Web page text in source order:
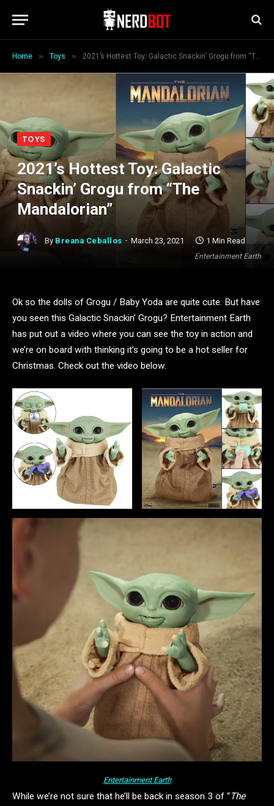
Home » Toys » 2021’s Hottest Toy: Galactic Snackin’ Grogu from “The Mandalorian”
Entertainment Earth
TOYS
2021’s Hottest Toy: Galactic
Snackin’ Grogu from “The
Mandalorian”
By Breana Ceballos March 23, 2021 1 Min Read
Ok so the dolls of Grogu / Baby Yoda are quite cute. But have
you seen this Galactic Snackin’ Grogu? Entertainment Earth
has put out a video where you can see the toy in action and
we’re on board with thinking it’s going to be a hot seller for
Christmas. Check out the video below.
Entertainment Earth
While we’re not sure that he’ll be back in season 3 of “The